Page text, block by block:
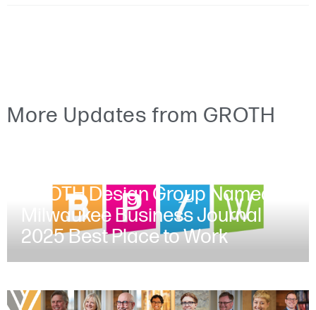
More Updates from GROTH
GROTH Design Group Named a
Milwaukee Business Journal
2025 Best Place to Work